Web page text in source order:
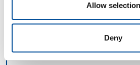
Allow selection
Deny
Provincial Association of
Almería (ASHAL)
Honorary
of the Spanish Association of